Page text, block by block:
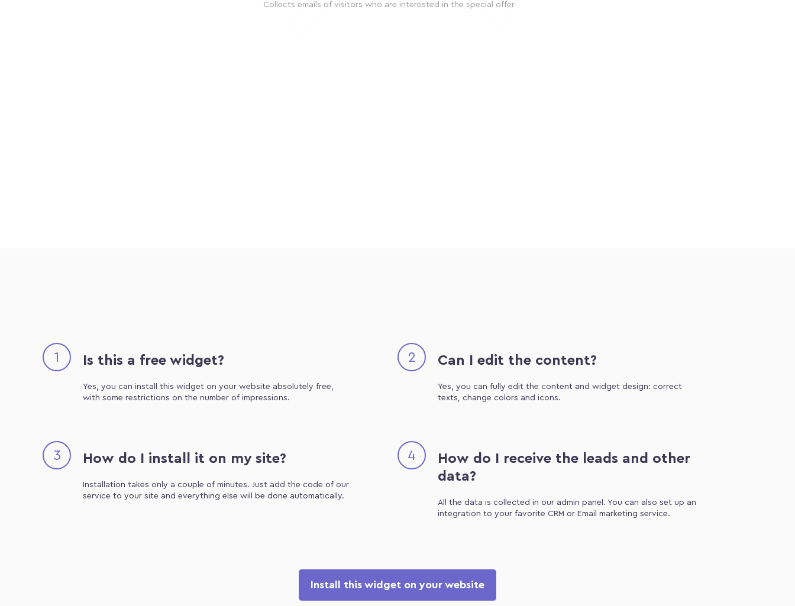
Collects emails of visitors who are interested in the special offer
1 Is this a free widget?
Yes, you can install this widget on your website absolutely free,
with some restrictions on the number of impressions.
2 Can I edit the content?
Yes, you can fully edit the content and widget design: correct
texts, change colors and icons.
3 How do I install it on my site?
Installation takes only a couple of minutes. Just add the code of our
service to your site and everything else will be done automatically.
4
How do I receive the leads and other
data?
All the data is collected in our admin panel. You can also set up an
integration to your favorite CRM or Email marketing service.
Install this widget on your website